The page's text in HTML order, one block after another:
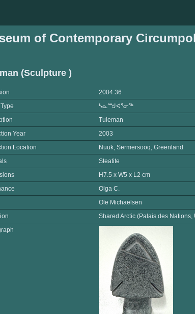
of Contemporary
(Sculpture )
2004.36
ᓴᓇᙳᐊᕐᓂᖅ
Tuleman
Year
2003
Location
Nuuk, Sermersooq, Greenland
Steatite
H7.5 x W5 x L2 cm
Olga C.
Ole Michaelsen
Shared Arctic (Palais des Nations,